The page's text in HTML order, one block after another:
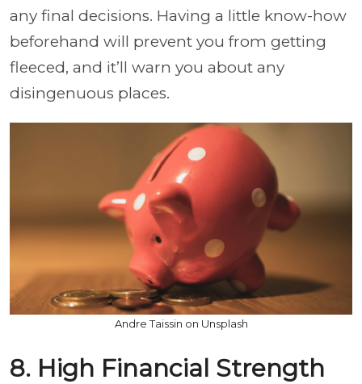
any final decisions. Having a little know-how
beforehand will prevent you from getting
fleeced, and it’ll warn you about any
disingenuous places.
Andre Taissin on Unsplash
8. High Financial Strength